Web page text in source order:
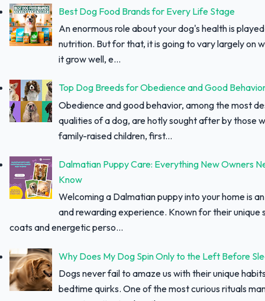
Best Dog Food Brands for Every Life Stage
An enormous role about your dog's health is
nutrition. But for that, it is going to vary largely on
it grow well, e...
Top Dog Breeds for Obedience and Good
Obedience and good behavior, among the most
qualities of a dog, are hotly sought after by those
family-raised children, first...
Dalmatian Puppy Care: Everything New Owners
Know
Welcoming a Dalmatian puppy into your home is
and rewarding experience. Known for their unique
coats and energetic perso...
Why Does My Dog Spin Only to the Left Before
Dogs never fail to amaze us with their unique
bedtime quirks. One of the most curious rituals